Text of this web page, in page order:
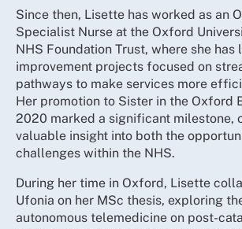
Since then, Lisette has worked as an
Specialist Nurse at the Oxford
NHS Foundation Trust, where she has
improvement projects focused on
pathways to make services more
Her promotion to Sister in the Oxford
2020 marked a significant milestone,
valuable insight into both the
challenges within the NHS.
During her time in Oxford, Lisette
Ufonia on her MSc thesis, exploring
autonomous telemedicine on post-